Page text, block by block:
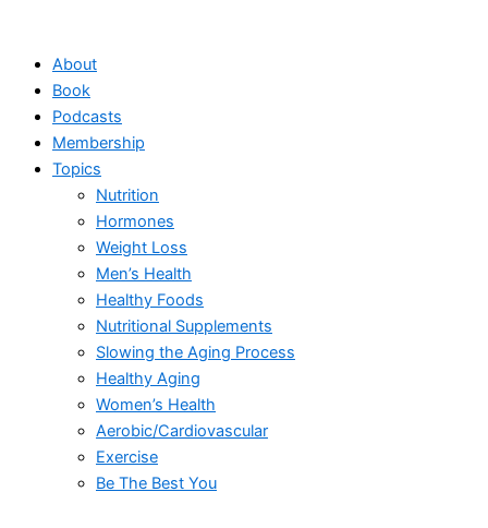
contentAbout
Book
Podcasts
Membership
Topics
Nutrition
Hormones
Weight Loss
Men’s Health
Healthy Foods
Nutritional Supplements
Slowing the Aging Process
Healthy Aging
Women’s Health
Aerobic/Cardiovascular
Exercise
Be The Best You